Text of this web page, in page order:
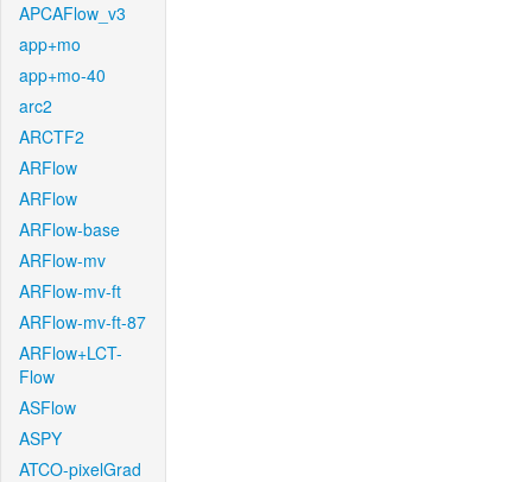
APCAFlow_v3
app+mo
app+mo-40
arc2
ARCTF2
ARFlow
ARFlow
ARFlow-base
ARFlow-mv
ARFlow-mv-ft
ARFlow-mv-ft-87
ARFlow+LCT-
Flow
ASFlow
ASPY
ATCO-pixelGrad